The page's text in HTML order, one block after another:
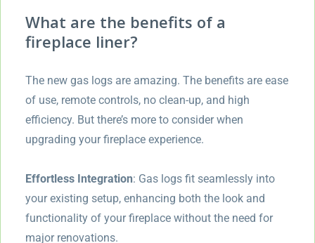
What are the benefits of a
fireplace liner?
The new gas logs are amazing. The benefits are ease
of use, remote controls, no clean-up, and high
efficiency. But there’s more to consider when
upgrading your fireplace experience.
Effortless Integration: Gas logs fit seamlessly into
your existing setup, enhancing both the look and
functionality of your fireplace without the need for
major renovations.